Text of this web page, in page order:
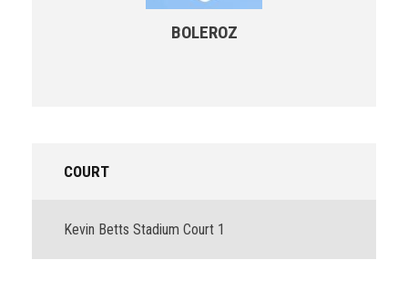
BOLEROZ
COURT
Kevin Betts Stadium Court 1